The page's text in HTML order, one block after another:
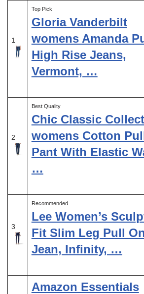
1
Top Pick
Gloria Vanderbilt
womens Amanda
High Rise Jeans,
Vermont, …
2
Best Quality
Chic Classic
womens Cotton
Pant With Elastic
…
3
Recommended
Lee Women’s
Fit Slim Leg Pull
Jean, Infinity, …
Amazon Essentials